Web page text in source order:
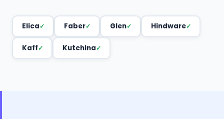
Elica Faber Glen Hindware
Kaff Kutchina